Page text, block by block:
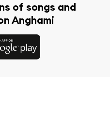
of songs and
Anghami